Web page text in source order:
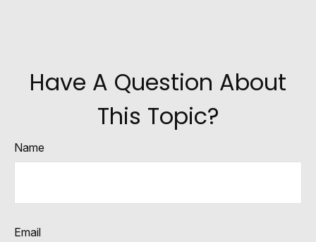
Have A Question About
This Topic?
Name
Email